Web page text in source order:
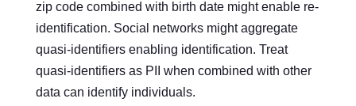
zip code combined with birth date might enable re-
identification. Social networks might aggregate
quasi-identifiers enabling identification. Treat
quasi-identifiers as PII when combined with other
data can identify individuals.